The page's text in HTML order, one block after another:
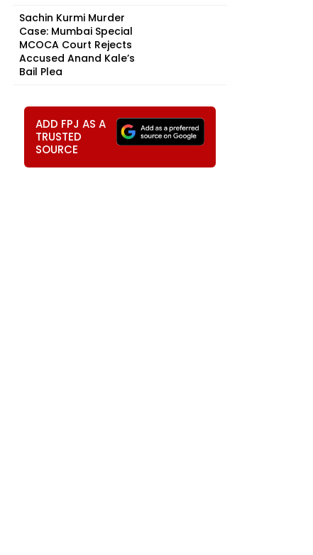
Sachin Kurmi Murder
Case: Mumbai Special
MCOCA Court Rejects
Accused Anand Kale’s
Bail Plea
ADD FPJ AS A
TRUSTED
SOURCE